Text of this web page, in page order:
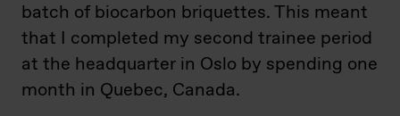
batch of biocarbon briquettes. This meant
that I completed my second trainee period
at the headquarter in Oslo by spending one
month in Quebec, Canada.